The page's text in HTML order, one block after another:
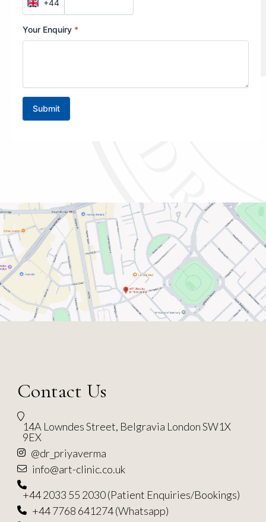
Contact Us
14A Lowndes Street, Belgravia London SW1X
9EX
@dr_priyaverma
info@art-clinic.co.uk
+44 2033 55 2030 (Patient Enquiries/Bookings)
+44 7768 641274 (Whatsapp)